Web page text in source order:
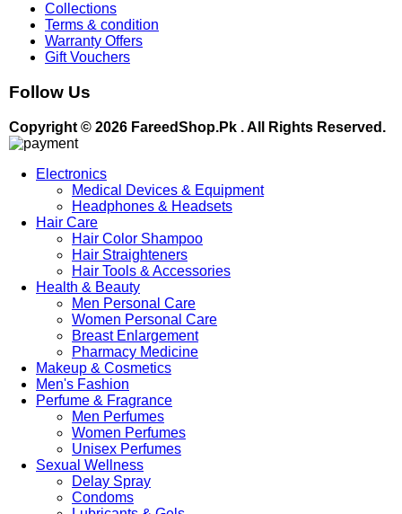
Collections
Terms & condition
Warranty Offers
Gift Vouchers
Follow Us
Copyright © 2026 FareedShop.Pk . All Rights Reserved.
Electronics
Medical Devices & Equipment
Headphones & Headsets
Hair Care
Hair Color Shampoo
Hair Straighteners
Hair Tools & Accessories
Health & Beauty
Men Personal Care
Women Personal Care
Breast Enlargement
Pharmacy Medicine
Makeup & Cosmetics
Men's Fashion
Perfume & Fragrance
Men Perfumes
Women Perfumes
Unisex Perfumes
Sexual Wellness
Delay Spray
Condoms